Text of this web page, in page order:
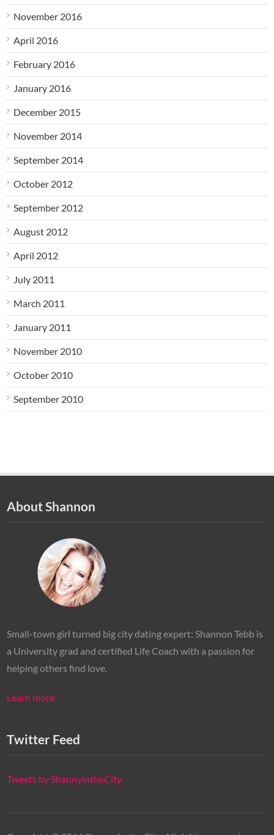
November 2016
April 2016
February 2016
January 2016
December 2015
November 2014
September 2014
October 2012
September 2012
August 2012
April 2012
July 2011
March 2011
January 2011
November 2010
October 2010
September 2010
About Shannon
Small-town girl turned big city dating expert: Shannon Tebb is
a University grad and certified Life Coach with a passion for
helping others find love.
Learn more
Twitter Feed
Tweets by ShannyintheCity